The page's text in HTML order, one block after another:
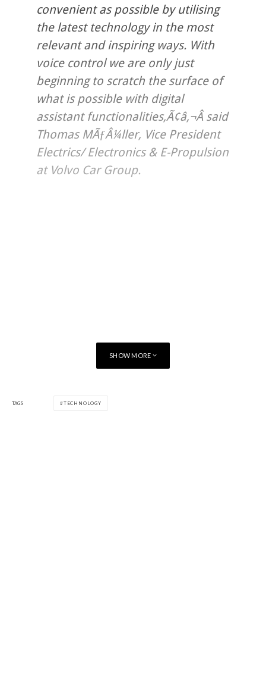
convenient as possible by utilising
the latest technology in the most
relevant and inspiring ways. With
voice control we are only just
beginning to scratch the surface of
what is possible with digital
assistant functionalities,Ã¢â‚¬Â said
Thomas MÃƒÂ¼ller, Vice President
Electrics/ Electronics & E-Propulsion
at Volvo Car Group.
SHOW MORE
TAGS TECHNOLOGY